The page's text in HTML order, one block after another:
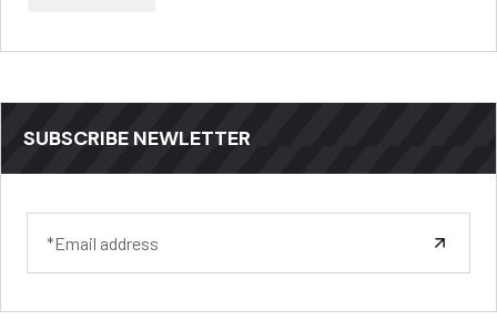
SUBSCRIBE NEWLETTER